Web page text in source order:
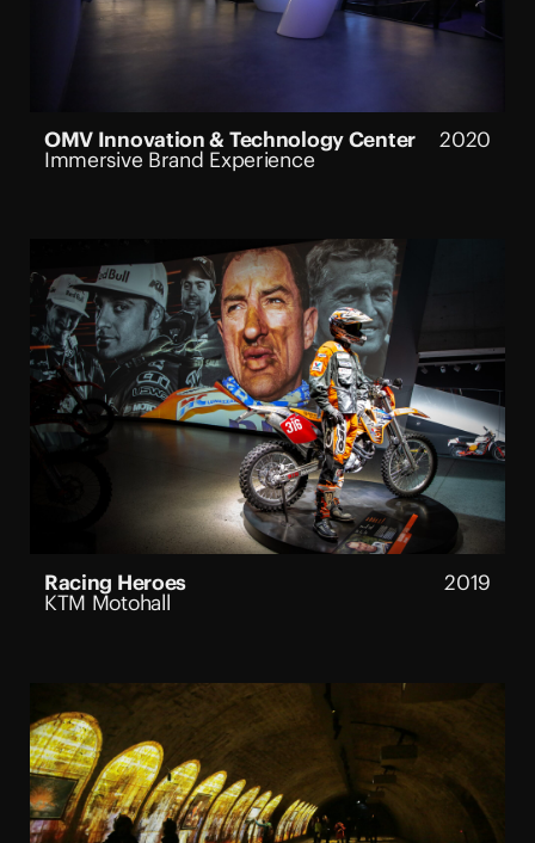
OMV Innovation & Technology Center 2020
Immersive Brand Experience
Racing Heroes 2019
KTM Motohall